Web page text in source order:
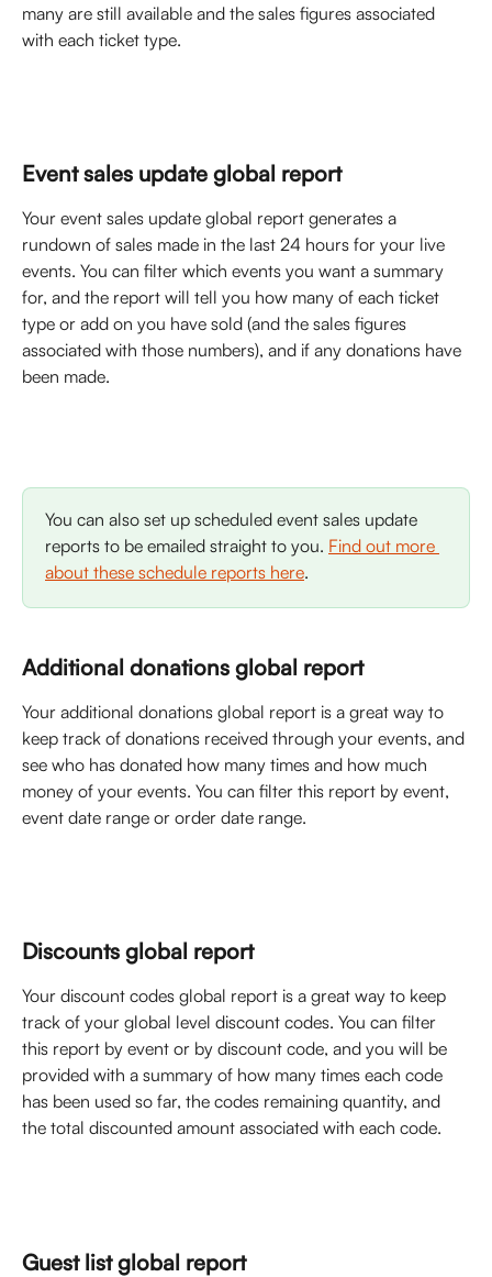
many are still available and the sales figures associated
with each ticket type.
Event sales update global report
Your event sales update global report generates a
rundown of sales made in the last 24 hours for your live
events. You can filter which events you want a summary
for, and the report will tell you how many of each ticket
type or add on you have sold (and the sales figures
associated with those numbers), and if any donations have
been made.
You can also set up scheduled event sales update
reports to be emailed straight to you. Find out more
about these schedule reports here.
Additional donations global report
Your additional donations global report is a great way to
keep track of donations received through your events, and
see who has donated how many times and how much
money of your events. You can filter this report by event,
event date range or order date range.
Discounts global report
Your discount codes global report is a great way to keep
track of your global level discount codes. You can filter
this report by event or by discount code, and you will be
provided with a summary of how many times each code
has been used so far, the codes remaining quantity, and
the total discounted amount associated with each code.
Guest list global report